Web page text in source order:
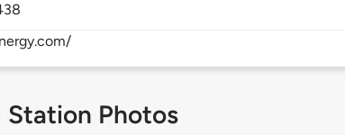
Station Photos